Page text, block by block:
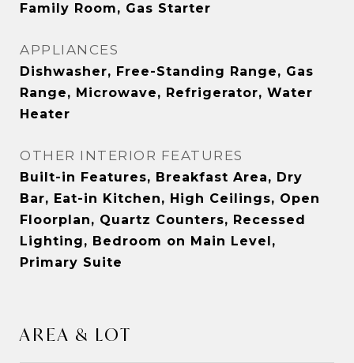
Family Room, Gas Starter
APPLIANCES
Dishwasher, Free-Standing Range, Gas
Range, Microwave, Refrigerator, Water
Heater
OTHER INTERIOR FEATURES
Built-in Features, Breakfast Area, Dry
Bar, Eat-in Kitchen, High Ceilings, Open
Floorplan, Quartz Counters, Recessed
Lighting, Bedroom on Main Level,
Primary Suite
AREA & LOT